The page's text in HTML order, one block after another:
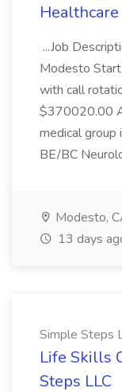
Healthcare
...Job
Modesto
with call
$370020.00
medical group
BE/BC
Modesto,
13 days
Simple Steps
Life Skills
Steps LLC